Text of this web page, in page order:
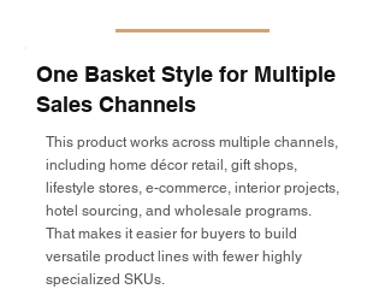
One Basket Style for Multiple
Sales Channels
This product works across multiple channels,
including home décor retail, gift shops,
lifestyle stores, e-commerce, interior projects,
hotel sourcing, and wholesale programs.
That makes it easier for buyers to build
versatile product lines with fewer highly
specialized SKUs.